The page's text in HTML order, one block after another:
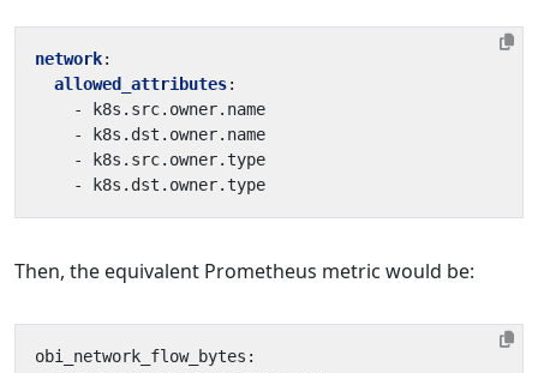
network:
allowed_attributes:
-
k8s.src.owner.name
-
k8s.dst.owner.name
-
k8s.src.owner.type
-
k8s.dst.owner.type
Then, the equivalent Prometheus metric would be: